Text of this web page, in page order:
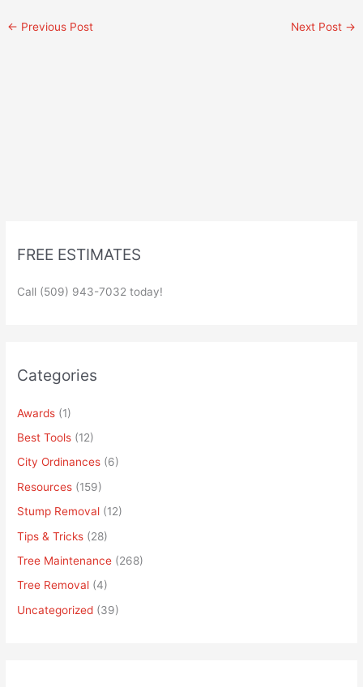
← Previous Post Next Post →
FREE ESTIMATES
Call (509) 943-7032 today!
Categories
Awards (1)
Best Tools (12)
City Ordinances (6)
Resources (159)
Stump Removal (12)
Tips & Tricks (28)
Tree Maintenance (268)
Tree Removal (4)
Uncategorized (39)